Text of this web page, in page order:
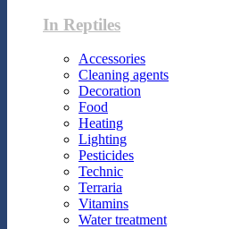
In Reptiles
Accessories
Cleaning agents
Decoration
Food
Heating
Lighting
Pesticides
Technic
Terraria
Vitamins
Water treatment